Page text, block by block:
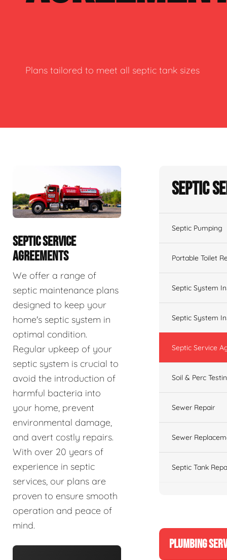
Plans tailored to meet all septic tank sizes
SEPTIC SERVICE
AGREEMENTS
We offer a range of
septic maintenance plans
designed to keep your
home's septic system in
optimal condition.
Regular upkeep of your
septic system is crucial to
avoid the introduction of
harmful bacteria into
your home, prevent
environmental damage,
and avert costly repairs.
With over 20 years of
experience in septic
services, our plans are
proven to ensure smooth
operation and peace of
mind.
Septic
Septic Pumping
Portable Toilet
Septic System
Septic System
Septic Service
Soil & Perc
Sewer Repair
Sewer
Septic Tank
PLUMBING